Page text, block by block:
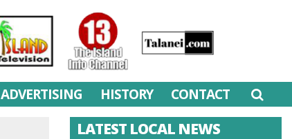
ADVERTISING HISTORY CONTACT
LATEST LOCAL NEWS